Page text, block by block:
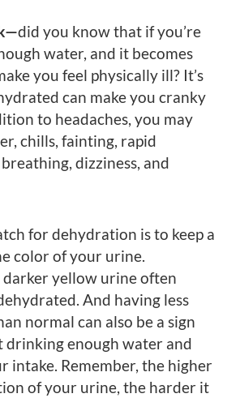
did you know that if you’re
water, and it becomes
you feel physically ill? It’s
can make you cranky
to headaches, you may
chills, fainting, rapid
dizziness, and
for dehydration is to keep a
color of your urine.
yellow urine often
And having less
normal can also be a sign
drinking enough water and
intake. Remember, the higher
of your urine, the harder it